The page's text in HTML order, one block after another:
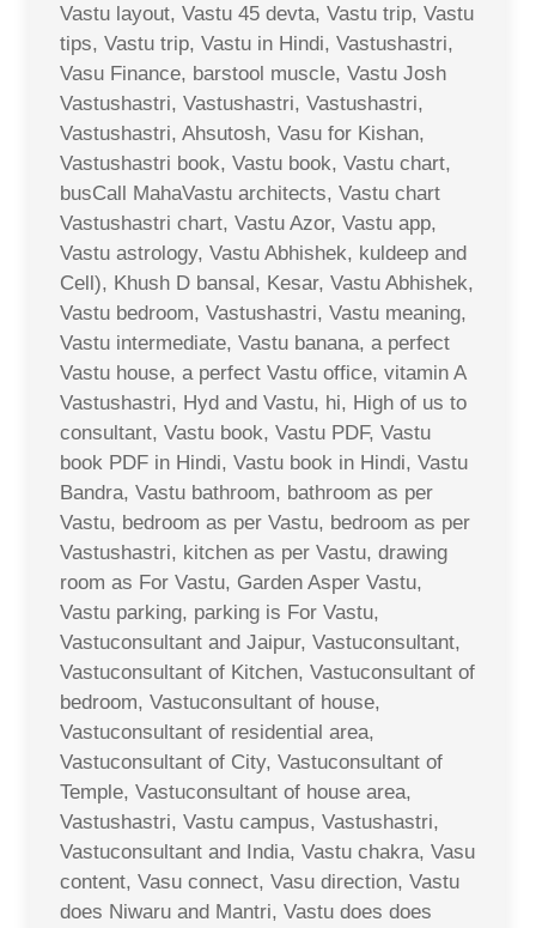
Vastu layout, Vastu 45 devta, Vastu trip, Vastu
tips, Vastu trip, Vastu in Hindi, Vastushastri,
Vasu Finance, barstool muscle, Vastu Josh
Vastushastri, Vastushastri, Vastushastri,
Vastushastri, Ahsutosh, Vasu for Kishan,
Vastushastri book, Vastu book, Vastu chart,
busCall MahaVastu architects, Vastu chart
Vastushastri chart, Vastu Azor, Vastu app,
Vastu astrology, Vastu Abhishek, kuldeep and
Cell), Khush D bansal, Kesar, Vastu Abhishek,
Vastu bedroom, Vastushastri, Vastu meaning,
Vastu intermediate, Vastu banana, a perfect
Vastu house, a perfect Vastu office, vitamin A
Vastushastri, Hyd and Vastu, hi, High of us to
consultant, Vastu book, Vastu PDF, Vastu
book PDF in Hindi, Vastu book in Hindi, Vastu
Bandra, Vastu bathroom, bathroom as per
Vastu, bedroom as per Vastu, bedroom as per
Vastushastri, kitchen as per Vastu, drawing
room as For Vastu, Garden Asper Vastu,
Vastu parking, parking is For Vastu,
Vastuconsultant and Jaipur, Vastuconsultant,
Vastuconsultant of Kitchen, Vastuconsultant of
bedroom, Vastuconsultant of house,
Vastuconsultant of residential area,
Vastuconsultant of City, Vastuconsultant of
Temple, Vastuconsultant of house area,
Vastushastri, Vastu campus, Vastushastri,
Vastuconsultant and India, Vastu chakra, Vasu
content, Vasu connect, Vasu direction, Vastu
does Niwaru and Mantri, Vastu does does